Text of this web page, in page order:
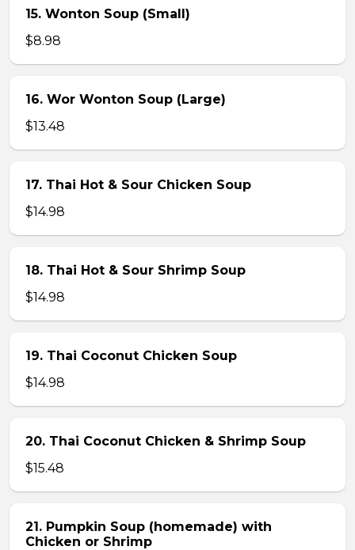
15. Wonton Soup (Small)
$8.98
16. Wor Wonton Soup (Large)
$13.48
17. Thai Hot & Sour Chicken Soup
$14.98
18. Thai Hot & Sour Shrimp Soup
$14.98
19. Thai Coconut Chicken Soup
$14.98
20. Thai Coconut Chicken & Shrimp Soup
$15.48
21. Pumpkin Soup (homemade) with
Chicken or Shrimp